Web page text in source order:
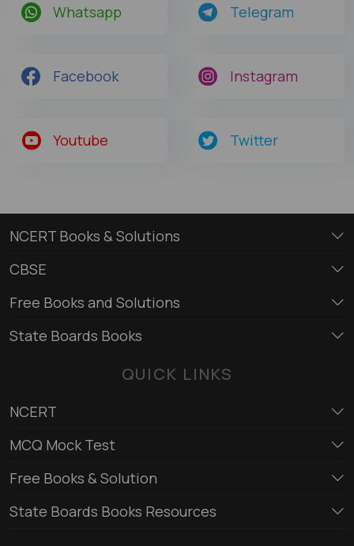
Whatsapp Telegram
Facebook Instagram
Youtube Twitter
NCERT Books & Solutions
CBSE
Free Books and Solutions
State Boards Books
QUICK LINKS
NCERT
MCQ Mock Test
Free Books & Solution
State Boards Books Resources